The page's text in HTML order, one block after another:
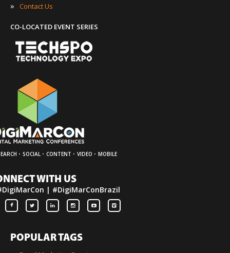
» Contact Us
CO-LOCATED EVENT SERIES
· SOCIAL · CONTENT · VIDEO · MOBILE
WITH US
| #DigiMarConBrazil
POPULAR TAGS